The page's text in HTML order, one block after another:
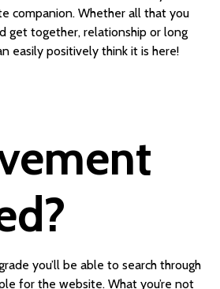
companion. Whether all that you
get together, relationship or long
easily positively think it is here!
you’ll be able to search through
for the website. What you’re not